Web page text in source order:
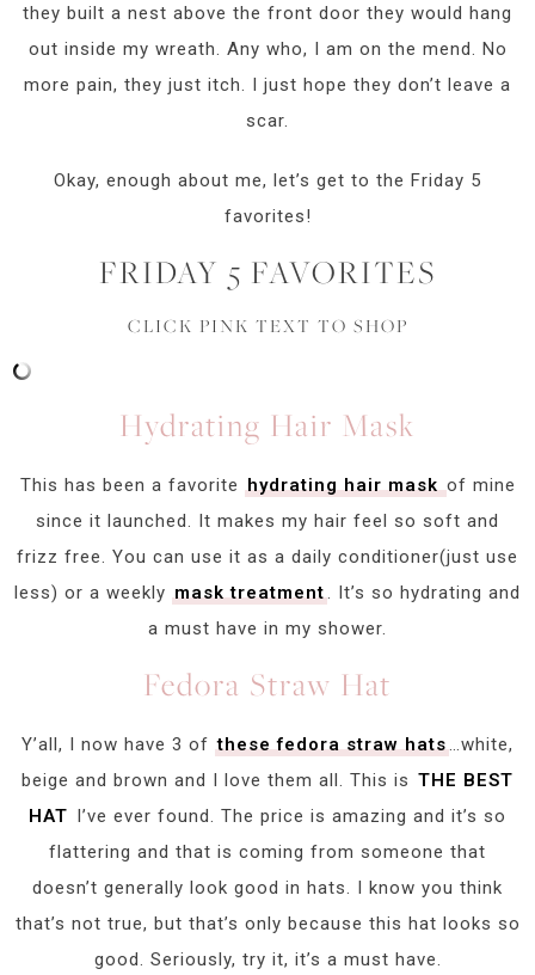
they built a nest above the front door they would hang
out inside my wreath. Any who, I am on the mend. No
more pain, they just itch. I just hope they don’t leave a
scar.
Okay, enough about me, let’s get to the Friday 5
favorites!
FRIDAY 5 FAVORITES
CLICK PINK TEXT TO SHOP
Hydrating Hair Mask
This has been a favorite hydrating hair maskof mine
since it launched. It makes my hair feel so soft and
frizz free. You can use it as a daily conditioner(just use
less) or a weekly mask treatment. It’s so hydrating and
a must have in my shower.
Fedora Straw Hat
Y’all, I now have 3 of these fedora straw hats…white,
beige and brown and I love them all. This is THE BEST
HAT I’ve ever found. The price is amazing and it’s so
flattering and that is coming from someone that
doesn’t generally look good in hats. I know you think
that’s not true, but that’s only because this hat looks so
good. Seriously, try it, it’s a must have.